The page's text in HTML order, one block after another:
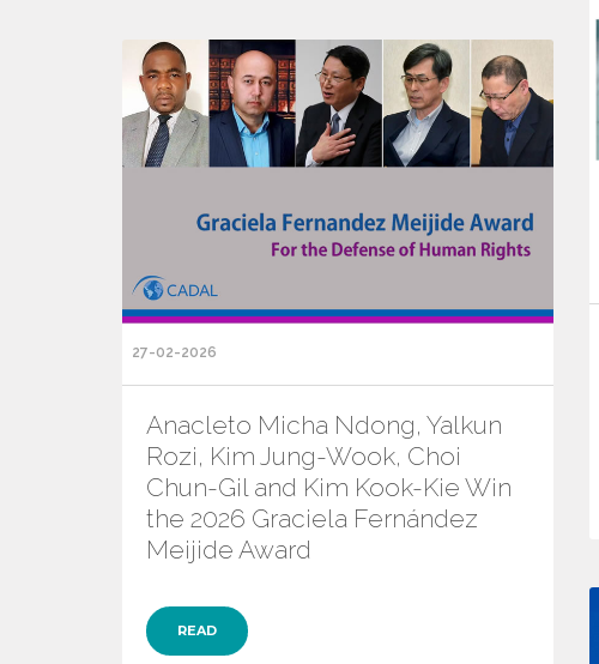
27-02-2026
Anacleto Micha Ndong, Yalkun
Rozi, Kim Jung-Wook, Choi
Chun-Gil and Kim Kook-Kie Win
the 2026 Graciela Fernández
Meijide Award
READ